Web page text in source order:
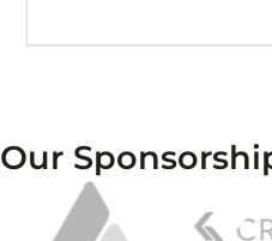
Our